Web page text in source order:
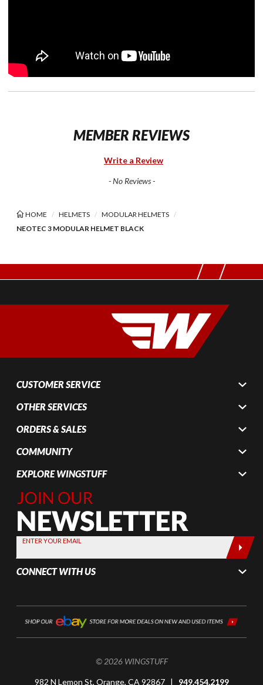
MEMBER REVIEWS
Write a Review
- No Reviews -
HOME HELMETS
MODULAR HELMETS
NEOTEC 3 MODULAR HELMET BLACK
CUSTOMER SERVICE
OTHER SERVICES
ORDERS & SALES
COMMUNITY
EXPLORE WINGSTUFF
Join Our
Newsletter,
Sign up
today by
entering
your email
below
ENTER YOUR EMAIL
CONNECT WITH US
© 2026 WINGSTUFF
982 N Lemon St, Orange, CA 92867 | 949.454.2199